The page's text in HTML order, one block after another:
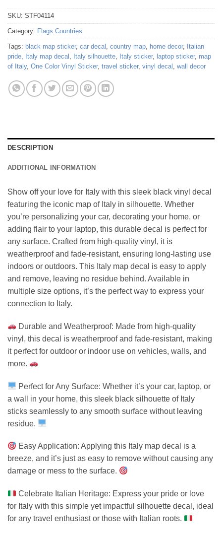
SKU: STF04114
Category: Flags Countries
Tags: black map sticker, car decal country map home decor,
Italian
pride
Italy map decal Italy silhouette Italy sticker, laptop sticker, map
of Italy, One Color Vinyl Sticker, travel sticker, vinyl decal wall decor
DESCRIPTION
ADDITIONAL INFORMATION
Show off your love for Italy with this sleek black vinyl decal
featuring the iconic map of Italy in silhouette. Whether
you’re personalizing your car, decorating your home, or
adding flair to your laptop, this durable decal is perfect for
any surface. Crafted from high-quality vinyl, it is
weatherproof and fade-resistant, ensuring long-lasting use
indoors or outdoors. This Italy map decal is easy to apply
and remove, leaving no residue behind. Available in
multiple size options, it’s the perfect way to express your
connection to Italy.
Durable and Weatherproof: Made from high-quality
vinyl, this decal is weatherproof and fade-resistant, making
it perfect for outdoor or indoor use on vehicles, walls, and
more.
Perfect for Any Surface: Whether it’s your car, laptop, or
a wall in your home, this sleek black silhouette of Italy
sticks seamlessly to any smooth surface without leaving
residue.
Easy Application: Applying this Italy map decal is a
breeze, and it’s just as easy to remove without causing any
damage or mess to the surface.
Celebrate Italian Heritage: Express your pride or love
for Italy with this simple yet impactful silhouette decal, ideal
for any travel enthusiast or those with Italian roots.